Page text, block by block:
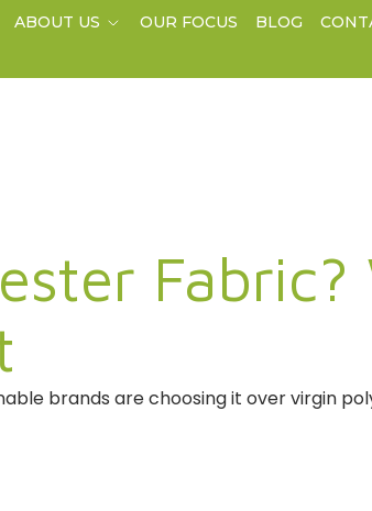
ABOUT US OUR FOCUS BLOG
Fabric?
brands are choosing it over virgin